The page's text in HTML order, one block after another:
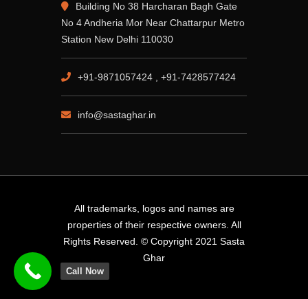
Building No 38 Harcharan Bagh Gate
No 4 Andheria Mor Near Chattarpur Metro
Station New Delhi 110030
+91-9871057424 , +91-7428577424
info@sastaghar.in
All trademarks, logos and names are
properties of their respective owners. All
Rights Reserved. © Copyright 2021 Sasta
Ghar
Call Now